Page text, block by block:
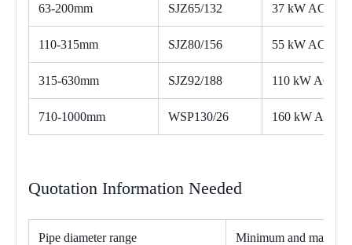
63-200mm SJZ65/132 37 kW AC
110-315mm SJZ80/156 55 kW AC
315-630mm SJZ92/188 110 kW AC
710-1000mm WSP130/26 160 kW AC
Quotation Information Needed
Pipe diameter range Minimum and